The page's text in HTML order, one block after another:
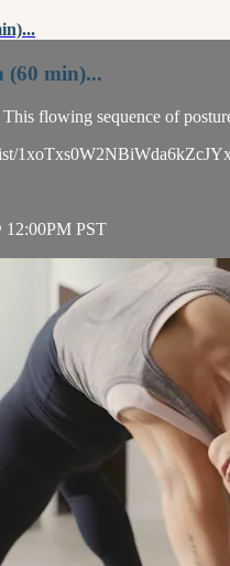
(60 min)...
flowing sequence of
12:00PM PST